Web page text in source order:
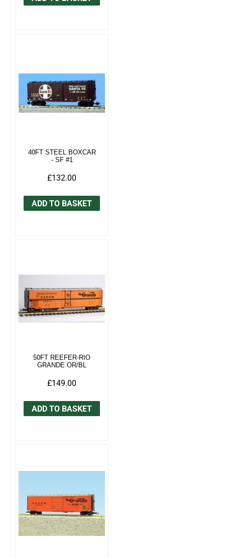
40FT STEEL BOXCAR
- SF #1
£132.00
ADD TO BASKET
50FT REEFER-RIO
GRANDE OR/BL
£149.00
ADD TO BASKET